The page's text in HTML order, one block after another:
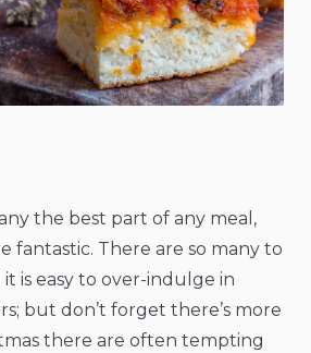
the best part of any meal,
fantastic. There are so many to
is easy to over-indulge in
but don’t forget there’s more
there are often tempting